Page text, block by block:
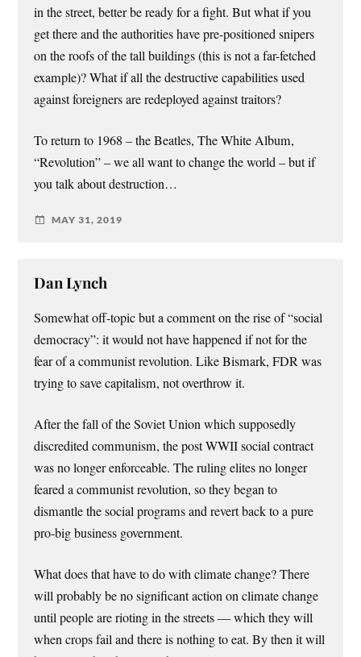
in the street, better be ready for a fight. But what if you
get there and the authorities have pre-positioned snipers
on the roofs of the tall buildings (this is not a far-fetched
example)? What if all the destructive capabilities used
against foreigners are redeployed against traitors?
To return to 1968 – the Beatles, The White Album,
“Revolution” – we all want to change the world – but if
you talk about destruction…
MAY 31, 2019
Dan Lynch
Somewhat off-topic but a comment on the rise of “social
democracy”: it would not have happened if not for the
fear of a communist revolution. Like Bismark, FDR was
trying to save capitalism, not overthrow it.
After the fall of the Soviet Union which supposedly
discredited communism, the post WWII social contract
was no longer enforceable. The ruling elites no longer
feared a communist revolution, so they began to
dismantle the social programs and revert back to a pure
pro-big business government.
What does that have to do with climate change? There
will probably be no significant action on climate change
until people are rioting in the streets — which they will
when crops fail and there is nothing to eat. By then it will